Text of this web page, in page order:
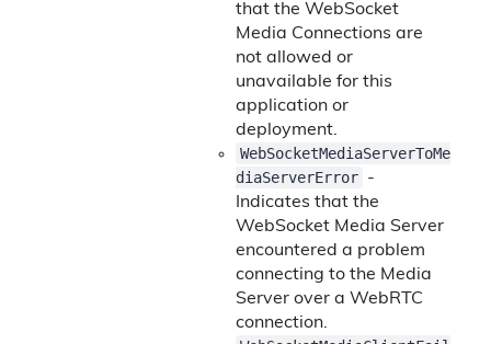
that the WebSocket
Media Connections are
not allowed or
unavailable for this
application or
deployment.
WebSocketMediaServerToMe
diaServerError -
Indicates that the
WebSocket Media Server
encountered a problem
connecting to the Media
Server over a WebRTC
connection.